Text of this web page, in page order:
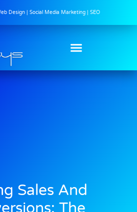
Design | Social Media Marketing | SEO
Sales And
The